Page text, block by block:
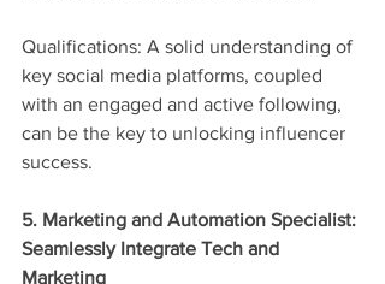
Qualifications: A solid understanding of
key social media platforms, coupled
with an engaged and active following,
can be the key to unlocking influencer
success.
5. Marketing and Automation Specialist:
Seamlessly Integrate Tech and
Marketing